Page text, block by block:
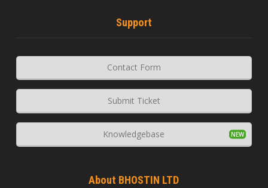
Support
Contact Form
Submit Ticket
Knowledgebase
About BHOSTIN LTD